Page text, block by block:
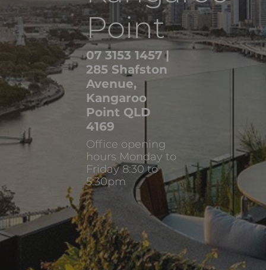
Point
07 3153 1457|
285 Shafston
Avenue,
Kangaroo
Point QLD
4169
Office opening
hours Monday to
Friday 8:30 to
5:30pm